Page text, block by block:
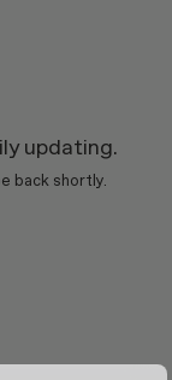
updating.
back shortly.